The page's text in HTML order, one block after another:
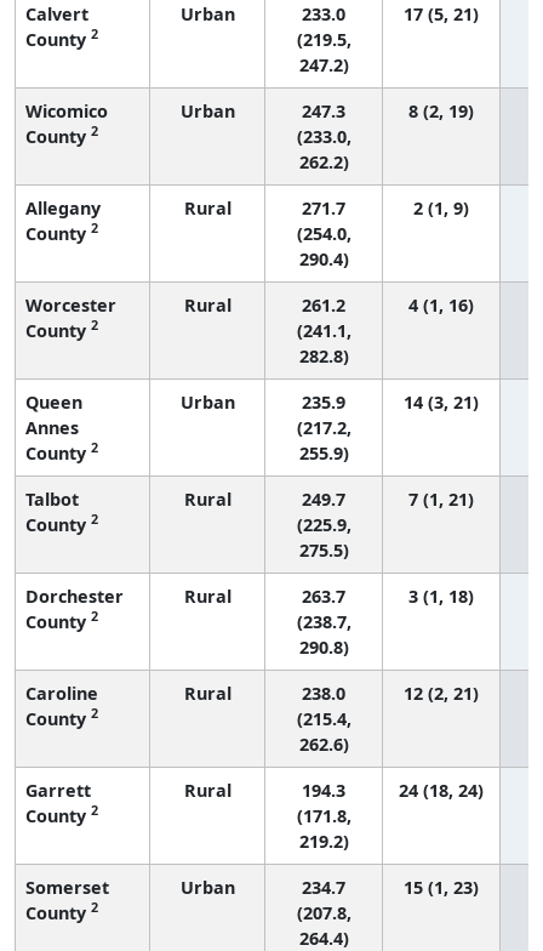
Calvert
County 2
Urban
233.0
(219.5,
247.2)
17 (5, 21)
Wicomico
County 2
Urban
247.3
(233.0,
262.2)
8 (2, 19)
Allegany
County 2
Rural
271.7
(254.0,
290.4)
2 (1, 9)
Worcester
County 2
Rural
261.2
(241.1,
282.8)
4 (1, 16)
Queen
Annes
County 2
Urban
235.9
(217.2,
255.9)
14 (3, 21)
Talbot
County 2
Rural
249.7
(225.9,
275.5)
7 (1, 21)
Dorchester
County 2
Rural
263.7
(238.7,
290.8)
3 (1, 18)
Caroline
County 2
Rural
238.0
(215.4,
262.6)
12 (2, 21)
Garrett
County 2
Rural
194.3
(171.8,
219.2)
24 (18, 24)
Somerset
County 2
Urban
234.7
(207.8,
264.4)
15 (1, 23)